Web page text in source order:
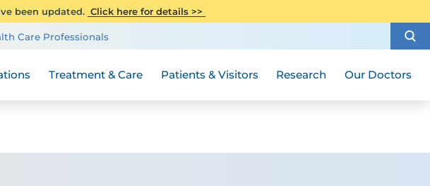
been updated. Click here for details >>
Care Professionals
Treatment & Care Patients & Visitors Research Our Doctors